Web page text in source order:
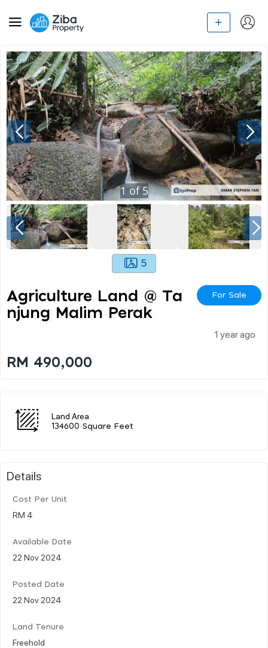
1of 5
5
Agriculture Land @ Ta
Njung Malim Perak
For Sale
1 year ago
RM 490,000
Land Area
134600 Square Feet
Details
Cost Per Unit
RM 4
Available Date
22 Nov 2024
Posted Date
22 Nov 2024
Land Tenure
Freehold